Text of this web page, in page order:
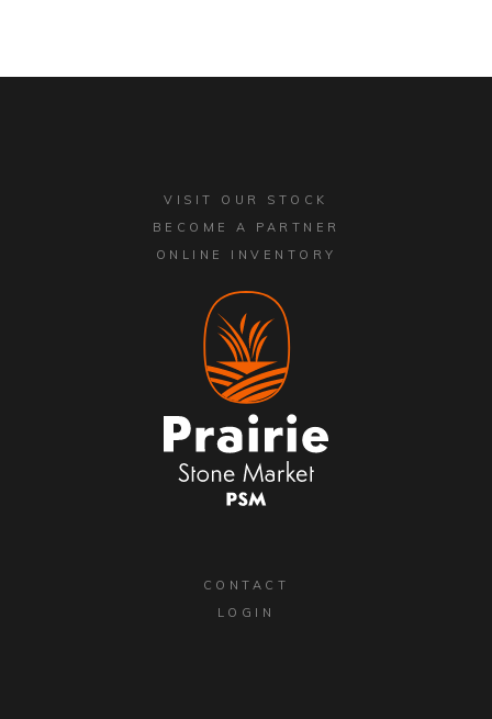
VISIT OUR STOCK
BECOME A PARTNER
ONLINE INVENTORY
CONTACT
LOGIN